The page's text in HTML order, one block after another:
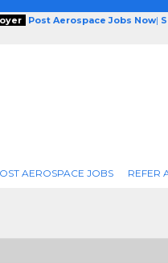
Post Aerospace Jobs Now|
AEROSPACE JOBS REFER